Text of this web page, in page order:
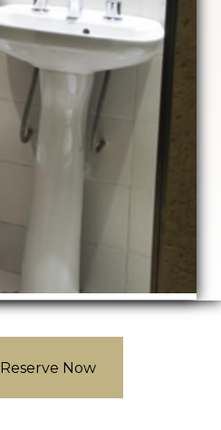
Reserve Now